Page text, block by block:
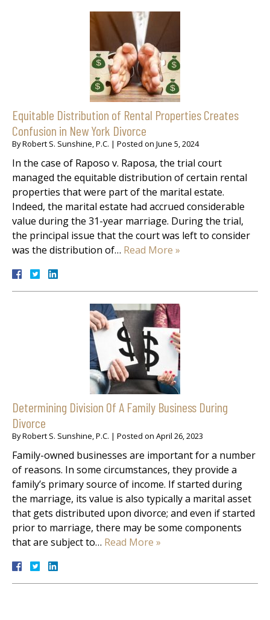
Equitable Distribution of Rental Properties Creates
Confusion in New York Divorce
ByRobert S. Sunshine, P.C. | Posted on June 5, 2024
In the case of Raposo v. Raposa, the trial court
managed the equitable distribution of certain rental
properties that were part of the marital estate.
Indeed, the marital estate had accrued considerable
value during the 31-year marriage. During the trial,
the principal issue that the court was left to consider
was the distribution of… Read More »
Determining Division Of A Family Business During
Divorce
ByRobert S. Sunshine, P.C. | Posted on April 26, 2023
Family-owned businesses are important for a number
of reasons. In some circumstances, they provide a
family’s primary source of income. If started during
the marriage, its value is also typically a marital asset
that gets distributed upon divorce; and even if started
prior to marriage, there may be some components
that are subject to… Read More »